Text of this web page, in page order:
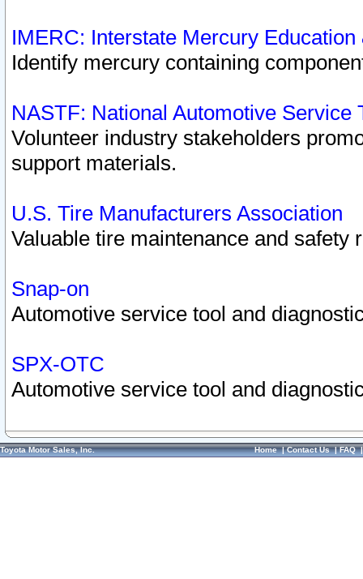
IMERC: Interstate Mercury
Identify mercury containing
NASTF: National Automotive Service
Volunteer industry stakeholders
support materials.
U.S. Tire Manufacturers Association
Valuable tire maintenance and safety
Snap-on
Automotive service tool and
SPX-OTC
Automotive service tool and
Toyota Motor Sales, Inc. Home|Contact Us|FAQ